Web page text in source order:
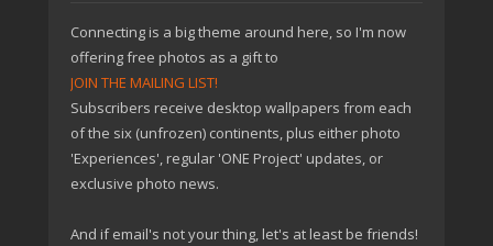
Connecting is a big theme around here, so I'm now
offering free photos as a gift to
JOIN THE MAILING LIST!
Subscribers receive desktop wallpapers from each
of the six (unfrozen) continents, plus either photo
'Experiences', regular 'ONE Project' updates, or
exclusive photo news.
And if email's not your thing, let's at least be friends!